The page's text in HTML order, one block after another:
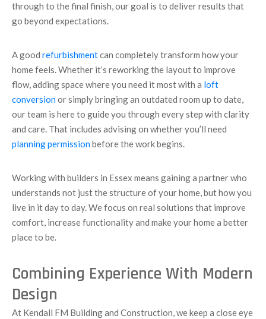
through to the final finish, our goal is to deliver results that
go beyond expectations.
A good refurbishmentcan completely transform how your
home feels. Whether it’s reworking the layout to improve
flow, adding space where you need it most with a loft
conversionor simply bringing an outdated room up to date,
our team is here to guide you through every step with clarity
and care. That includes advising on whether you’ll need
planning permissionbefore the work begins.
Working with builders in Essex means gaining a partner who
understands not just the structure of your home, but how you
live in it day to day. We focus on real solutions that improve
comfort, increase functionality and make your home a better
place to be.
Combining Experience With Modern
Design
At Kendall FM Building and Construction, we keep a close eye